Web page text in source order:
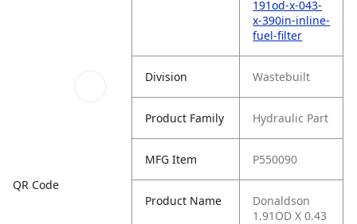
QR Code
191od-x-043-
x-390in-inline-
fuel-filter
Division Wastebuilt
Product Family Hydraulic Part
MFG Item P550090
Product Name
Donaldson
1.91OD X 0.43